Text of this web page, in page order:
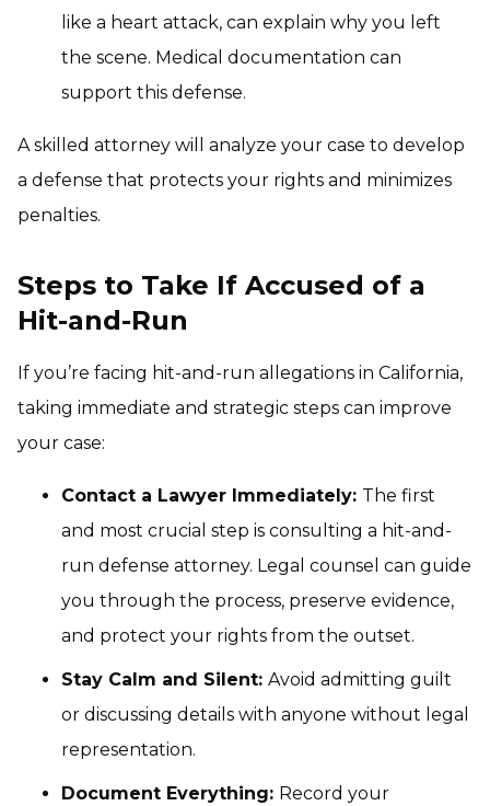
like a heart attack, can explain why you left
the scene. Medical documentation can
support this defense.
A skilled attorney will analyze your case to develop
a defense that protects your rights and minimizes
penalties.
Steps to Take If Accused of a
Hit-and-Run
If you’re facing hit-and-run allegations in California,
taking immediate and strategic steps can improve
your case:
Contact a Lawyer Immediately: The first
and most crucial step is consulting a hit-and-
run defense attorney. Legal counsel can guide
you through the process, preserve evidence,
and protect your rights from the outset.
Stay Calm and Silent: Avoid admitting guilt
or discussing details with anyone without legal
representation.
Document Everything: Record your